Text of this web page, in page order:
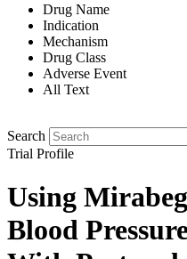
Drug Name
Indication
Mechanism
Drug Class
Adverse Event
All Text
Search
Trial Profile
Using
Blood